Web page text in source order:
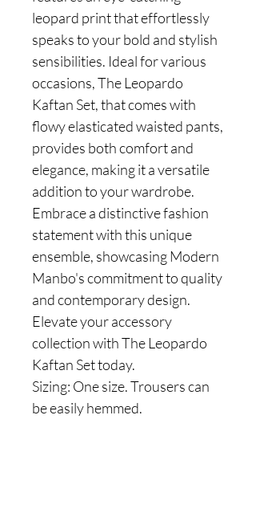
leopard print that effortlessly
speaks to your bold and stylish
sensibilities. Ideal for various
occasions, The Leopardo
Kaftan Set, that comes with
flowy elasticated waisted pants,
provides both comfort and
elegance, making it a versatile
addition to your wardrobe.
Embrace a distinctive fashion
statement with this unique
ensemble, showcasing Modern
Manbo's commitment to quality
and contemporary design.
Elevate your accessory
collection with The Leopardo
Kaftan Set today.
Sizing: One size. Trousers can
be easily hemmed.